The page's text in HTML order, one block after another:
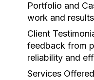
Portfolio and
work and
Client
feedback from
reliability and
Services